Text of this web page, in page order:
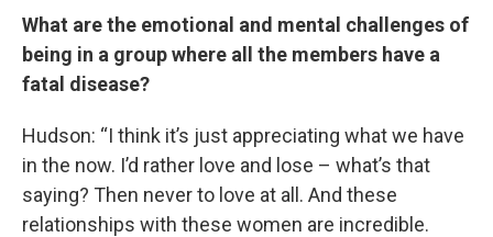
What are the emotional and mental challenges of
being in a group where all the members have a
fatal disease?
Hudson: “I think it’s just appreciating what we have
in the now. I’d rather love and lose – what’s that
saying? Then never to love at all. And these
relationships with these women are incredible.